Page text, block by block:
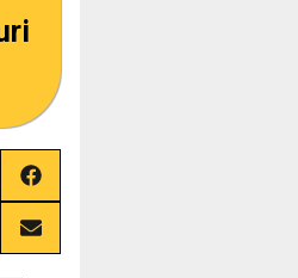
Share
on
Share
on